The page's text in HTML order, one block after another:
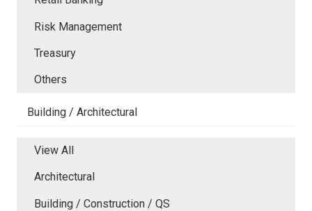
Risk Management
Treasury
Others
Building / Architectural
View All
Architectural
Building / Construction / QS